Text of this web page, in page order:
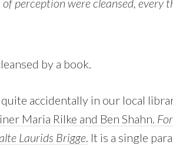
perception were cleansed, every
by a book.
quite accidentally in our local
Maria Rilke and Ben Shahn.
Laurids Brigge. It is a single